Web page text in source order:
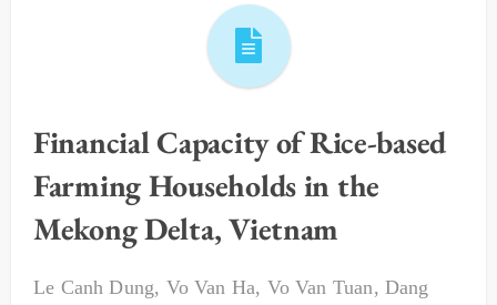
Financial Capacity of Rice-based
Farming Households in the
Mekong Delta, Vietnam
Le Canh Dung, Vo Van Ha, Vo Van Tuan, Dang